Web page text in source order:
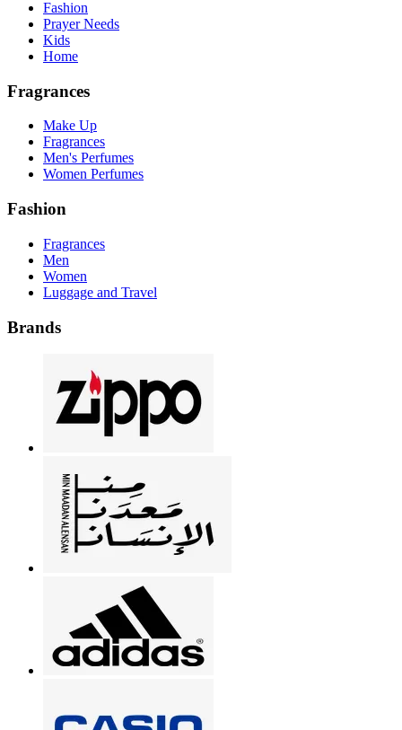
Fashion
Prayer Needs
Kids
Home
Fragrances
Make Up
Fragrances
Men's Perfumes
Women Perfumes
Fashion
Fragrances
Men
Women
Luggage and Travel
Brands